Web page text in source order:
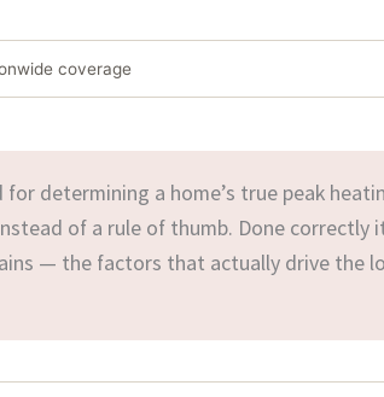
coverage
determining a home’s true peak
of a rule of thumb. Done
— the factors that actually drive the